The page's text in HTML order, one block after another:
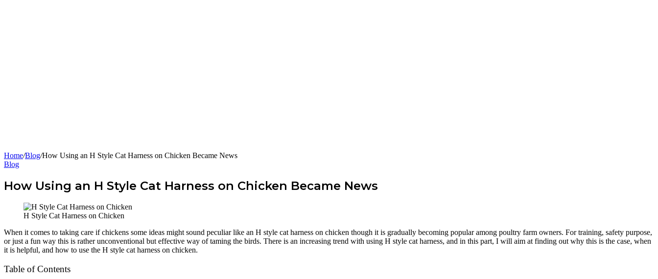
Home/Blog/How Using an H Style Cat Harness on Chicken Became News
Blog
How Using an H Style Cat Harness on Chicken Became News
H Style Cat Harness on Chicken
When it comes to taking care if chickens some ideas might sound peculiar like an H style cat harness on chicken though it is gradually becoming popular among poultry farm owners. For training, safety purpose,
or just a fun way this is rather unconventional but effective way of taming the birds. There is an increasing trend with using H style cat harness, and in this part, I will aim at finding out why this is the case, when
it is helpful, and how to use the H style cat harness on chicken.
Table of Contents